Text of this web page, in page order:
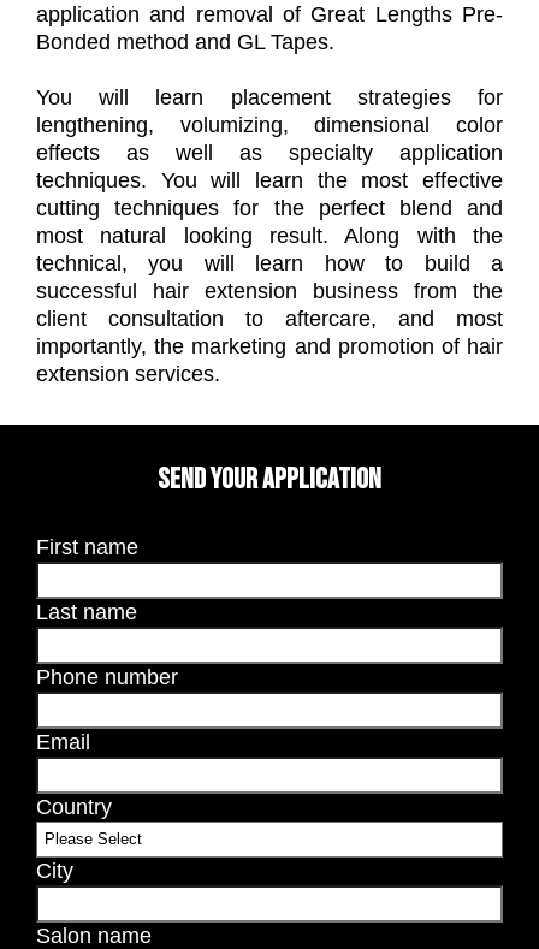
application and removal of Great Lengths Pre-
Bonded method and GL Tapes.
You will learn placement strategies for
lengthening, volumizing, dimensional color
effects as well as specialty application
techniques. You will learn the most effective
cutting techniques for the perfect blend and
most natural looking result. Along with the
technical, you will learn how to build a
successful hair extension business from the
client consultation to aftercare, and most
importantly, the marketing and promotion of hair
extension services.
SEND YOUR APPLICATION
First name
Last name
Phone number
Email
Country
City
Salon name